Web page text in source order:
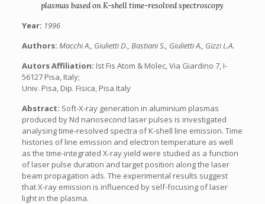
plasmas based on K-shell time-resolved spectroscopy
Year: 1996
Authors: Macchi A., Giulietti D., Bastiani S., Giulietti A., Gizzi L.A.
Autors Affiliation: Ist Fis Atom & Molec, Via Giardino 7, I-
56127 Pisa, Italy;
Univ. Pisa, Dip. Fisica, Pisa Italy
Abstract: Soft-X-ray generation in aluminium plasmas
produced by Nd nanosecond laser pulses is investigated
analysing time-resolved spectra of K-shell line emission. Time
histories of line emission and electron temperature as well
as the time-integrated X-ray yield were studied as a function
of laser pulse duration and target position along the laser
beam propagation ads. The experimental results suggest
that X-ray emission is influenced by self-focusing of laser
light in the plasma.